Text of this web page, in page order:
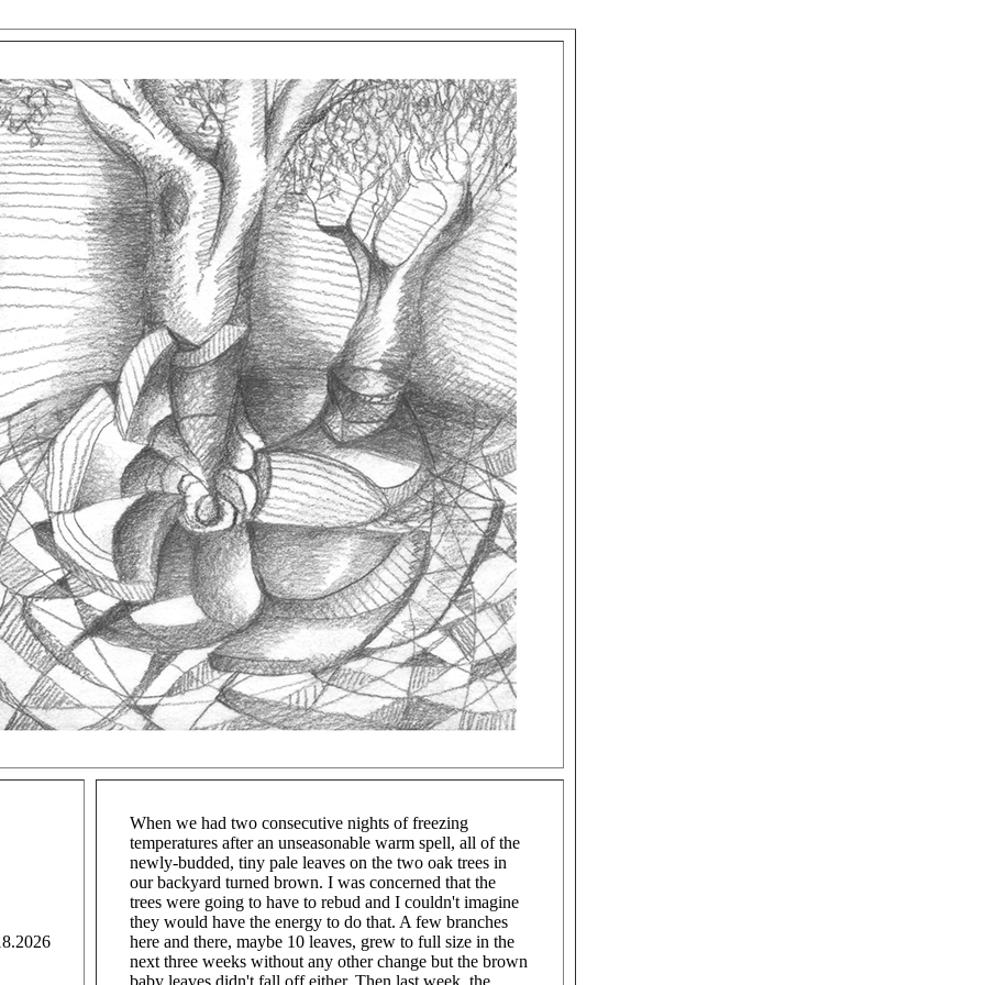
When we had two consecutive nights of freezing
temperatures after an unseasonable warm spell, all of the
newly-budded, tiny pale leaves on the two oak trees in
our backyard turned brown. I was concerned that the
trees were going to have to rebud and I couldn't imagine
they would have the energy to do that. A few branches
here and there, maybe 10 leaves, grew to full size in the
next three weeks without any other change but the brown
baby leaves didn't fall off either. Then last week, the